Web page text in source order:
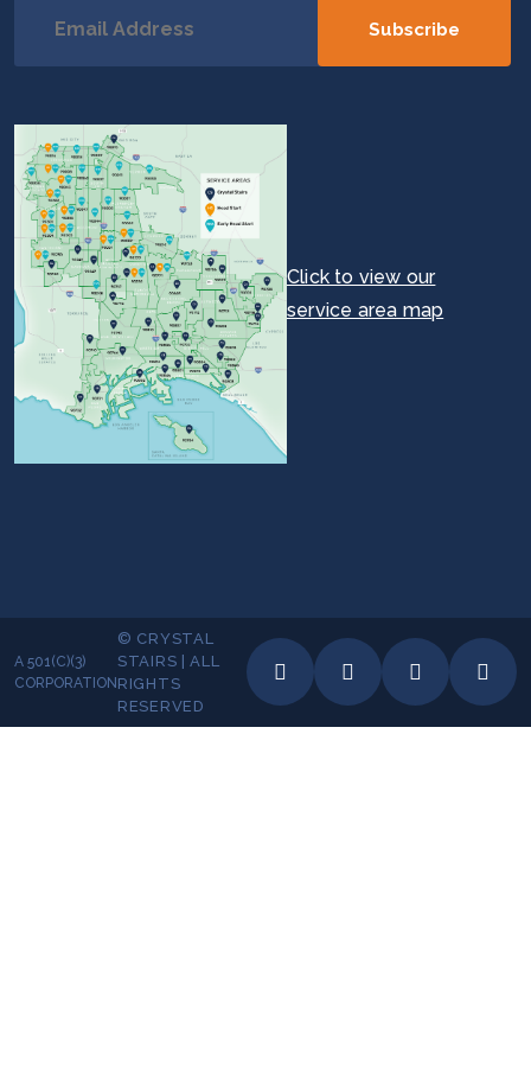
Click to view our
service area map
A 501(C)(3)
CORPORATION
© CRYSTAL
STAIRS | ALL
RIGHTS
RESERVED